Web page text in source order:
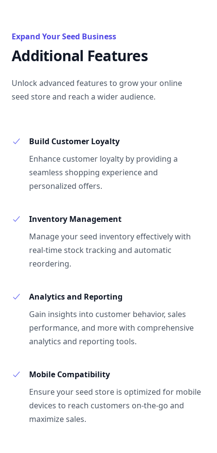
Expand Your Seed Business
Additional Features
Unlock advanced features to grow your online
seed store and reach a wider audience.
Build Customer Loyalty
Enhance customer loyalty by providing a
seamless shopping experience and
personalized offers.
Inventory Management
Manage your seed inventory effectively with
real-time stock tracking and automatic
reordering.
Analytics and Reporting
Gain insights into customer behavior, sales
performance, and more with comprehensive
analytics and reporting tools.
Mobile Compatibility
Ensure your seed store is optimized for mobile
devices to reach customers on-the-go and
maximize sales.